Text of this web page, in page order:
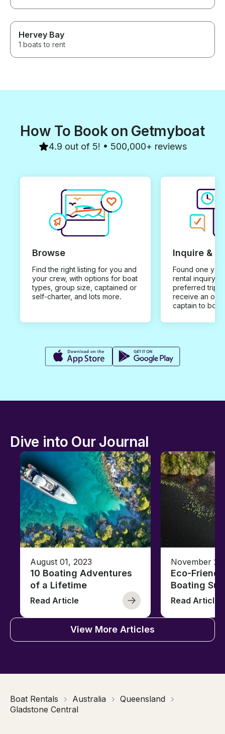
Hervey Bay
1 boats to rent
How To Book on Getmyboat
4.9 out of 5! • 500,000+ reviews
Browse
Find the right listing for you and
your crew, with options for boat
types, group size, captained or
self-charter, and lots more.
Inquire &
Found one you
rental inquiry
preferred trip
receive an
captain to
Dive into Our Journal
August 01, 2023
10 Boating Adventures
of a Lifetime
Read Article
November
Eco-
Boating
Read Article
View More Articles
Boat Rentals Australia
Queensland
Gladstone Central